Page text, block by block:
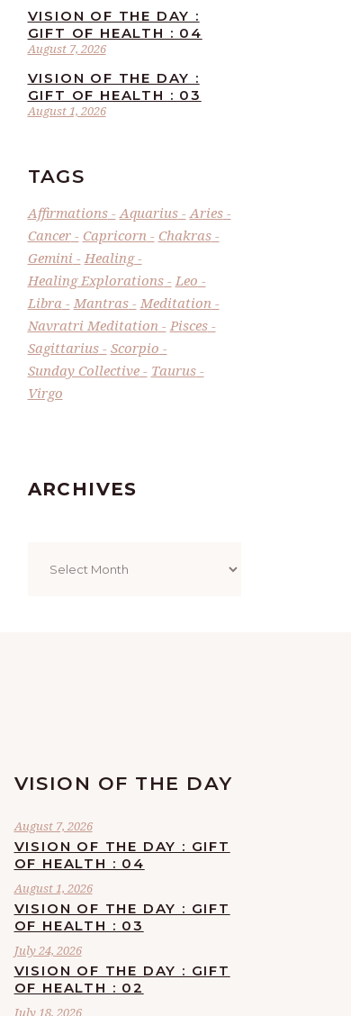
August 7, 2026
VISION OF THE DAY :
GIFT OF HEALTH : 04
August 1, 2026
VISION OF THE DAY :
GIFT OF HEALTH : 03
TAGS
Affirmations Aquarius
Aries
Cancer
Capricorn
Chakras
Gemini
Healing
Healing Explorations
Leo
Libra
Mantras
Meditation
Navratri Meditation
Pisces
Sagittarius
Scorpio
Sunday Collective
Taurus
Virgo
ARCHIVES
VISION OF THE DAY
August 7, 2026
VISION OF THE DAY : GIFT
OF HEALTH : 04
August 1, 2026
VISION OF THE DAY : GIFT
OF HEALTH : 03
July 24, 2026
VISION OF THE DAY : GIFT
OF HEALTH : 02
July 18, 2026